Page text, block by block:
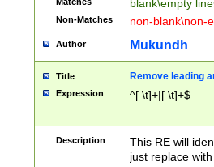
blank\empty
Non-Matches non-blank\non-
Author Mukundh
Title Remove leading
Expression ^[ \t]+|[ \t]+$
Description
This RE will
just replace